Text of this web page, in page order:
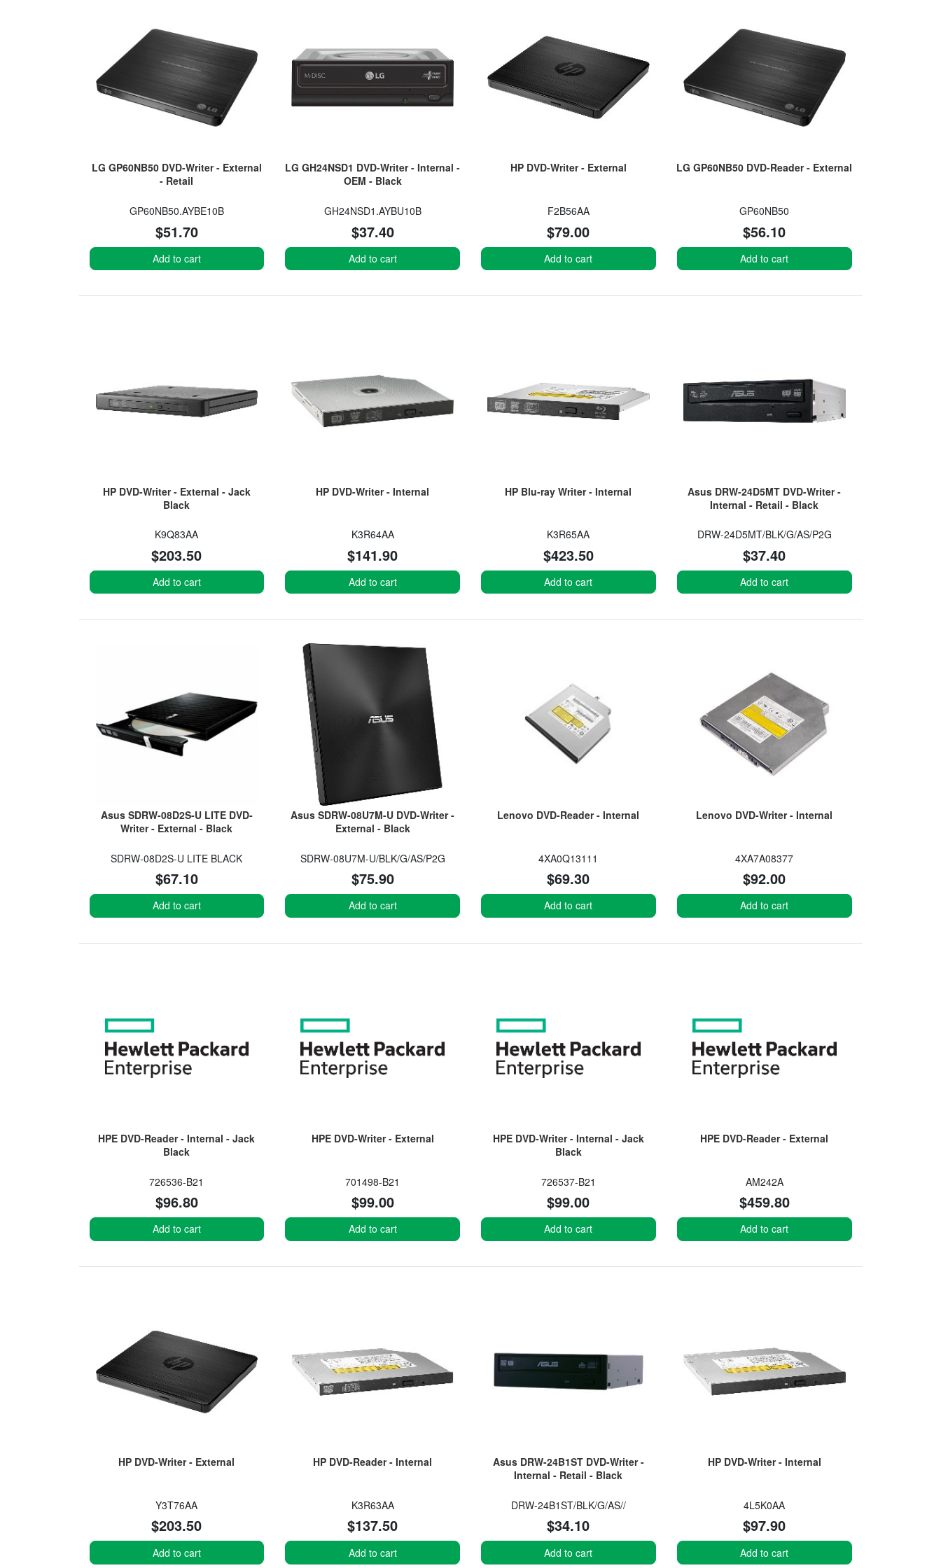
LG GP60NB50 DVD-Writer - External
- Retail
GP60NB50.AYBE10B
$51.70
Add to cart
LG GH24NSD1 DVD-Writer - Internal -
OEM - Black
GH24NSD1.AYBU10B
$37.40
Add to cart
HP DVD-Writer - External
F2B56AA
$79.00
Add to cart
LG GP60NB50 DVD-Reader - External
GP60NB50
$56.10
Add to cart
HP DVD-Writer - External - Jack
Black
K9Q83AA
$203.50
Add to cart
HP DVD-Writer - Internal
K3R64AA
$141.90
Add to cart
HP Blu-ray Writer - Internal
K3R65AA
$423.50
Add to cart
Asus DRW-24D5MT DVD-Writer -
Internal - Retail - Black
DRW-24D5MT/BLK/G/AS/P2G
$37.40
Add to cart
Asus SDRW-08D2S-U LITE DVD-
Writer - External - Black
SDRW-08D2S-U LITE BLACK
$67.10
Add to cart
Asus SDRW-08U7M-U DVD-Writer -
External - Black
SDRW-08U7M-U/BLK/G/AS/P2G
$75.90
Add to cart
Lenovo DVD-Reader - Internal
4XA0Q13111
$69.30
Add to cart
Lenovo DVD-Writer - Internal
4XA7A08377
$92.00
Add to cart
HPE DVD-Reader - Internal - Jack
Black
726536-B21
$96.80
Add to cart
HPE DVD-Writer - External
701498-B21
$99.00
Add to cart
HPE DVD-Writer - Internal - Jack
Black
726537-B21
$99.00
Add to cart
HPE DVD-Reader - External
AM242A
$459.80
Add to cart
HP DVD-Writer - External
Y3T76AA
$203.50
Add to cart
HP DVD-Reader - Internal
K3R63AA
$137.50
Add to cart
Asus DRW-24B1ST DVD-Writer -
Internal - Retail - Black
DRW-24B1ST/BLK/G/AS//
$34.10
Add to cart
HP DVD-Writer - Internal
4L5K0AA
$97.90
Add to cart